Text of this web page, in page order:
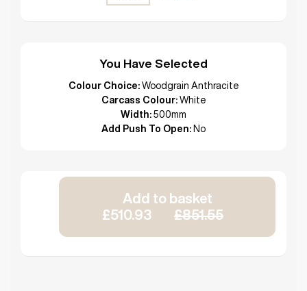
You Have Selected
Colour Choice: Woodgrain Anthracite
Carcass Colour: White
Width: 500mm
Add Push To Open: No
Add to basket
£510.93
£851.55